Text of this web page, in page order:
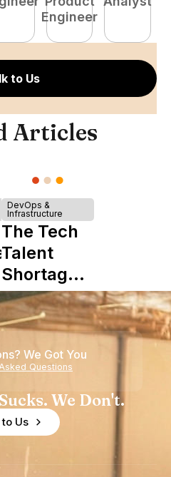
Engineer
to Us
Articles
DevOps &
Infrastructure
The Tech
Talent
Shortage
is Really a
Shortage
Experience
We Got You
Questions
We Don't.
Us